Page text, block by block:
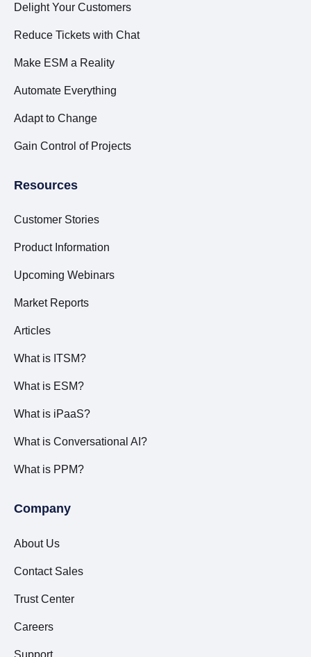
Delight Your Customers
Reduce Tickets with Chat
Make ESM a Reality
Automate Everything
Adapt to Change
Gain Control of Projects
Resources
Customer Stories
Product Information
Upcoming Webinars
Market Reports
Articles
What is ITSM?
What is ESM?
What is iPaaS?
What is Conversational AI?
What is PPM?
Company
About Us
Contact Sales
Trust Center
Careers
Support